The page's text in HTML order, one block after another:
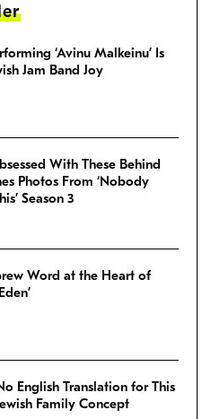
‘Avinu Malkeinu’ Is
Jam Band Joy
With These Behind
Photos From ‘Nobody
Season 3
Word at the Heart of
English Translation for This
Family Concept